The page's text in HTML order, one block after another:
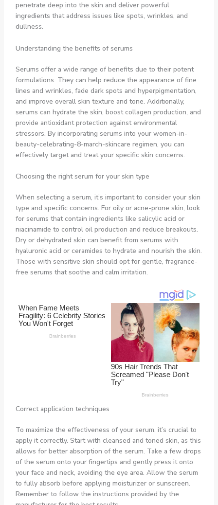
penetrate deep into the skin and deliver powerful
ingredients that address issues like spots, wrinkles, and
dullness.
Understanding the benefits of serums
Serums offer a wide range of benefits due to their potent
formulations. They can help reduce the appearance of fine
lines and wrinkles, fade dark spots and hyperpigmentation,
and improve overall skin texture and tone. Additionally,
serums can hydrate the skin, boost collagen production, and
provide antioxidant protection against environmental
stressors. By incorporating serums into your women-in-
beauty-celebrating-8-march-skincare regimen, you can
effectively target and treat your specific skin concerns.
Choosing the right serum for your skin type
When selecting a serum, it’s important to consider your skin
type and specific concerns. For oily or acne-prone skin, look
for serums that contain ingredients like salicylic acid or
niacinamide to control oil production and reduce breakouts.
Dry or dehydrated skin can benefit from serums with
hyaluronic acid or ceramides to hydrate and nourish the skin.
Those with sensitive skin should opt for gentle, fragrance-
free serums that soothe and calm irritation.
Correct application techniques
To maximize the effectiveness of your serum, it’s crucial to
apply it correctly. Start with cleansed and toned skin, as this
allows for better absorption of the serum. Take a few drops
of the serum onto your fingertips and gently press it onto
your face and neck, avoiding the eye area. Allow the serum
to fully absorb before applying moisturizer or sunscreen.
Remember to follow the instructions provided by the